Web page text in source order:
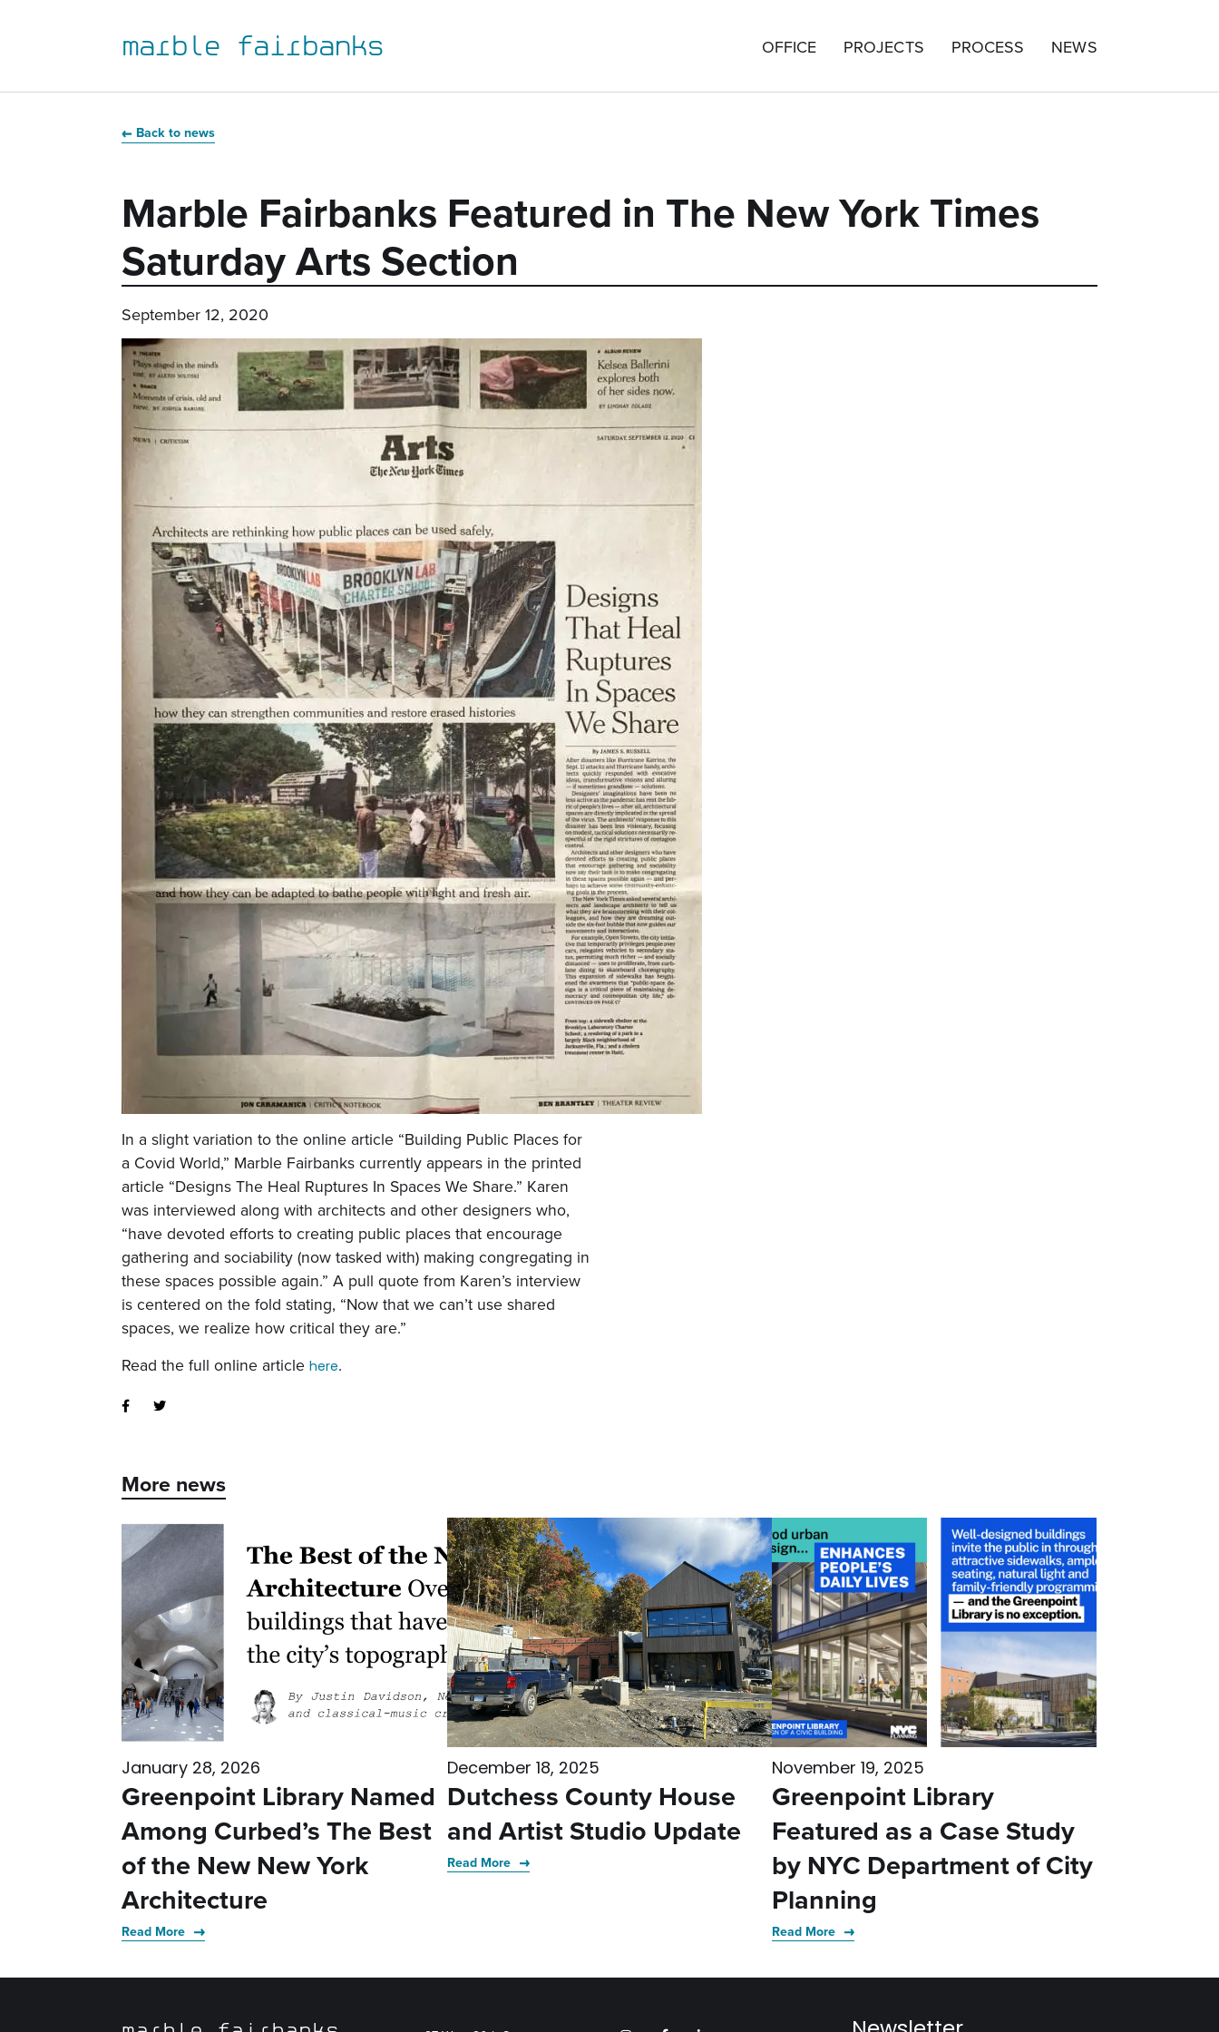
marble fairbanks OFFICE PROJECTS PROCESS NEWS
Back to news
Marble Fairbanks Featured in The New York Times
Saturday Arts Section
September 12, 2020
In a slight variation to the online article “Building Public Places for
a Covid World,” Marble Fairbanks currently appears in the printed
article “Designs The Heal Ruptures In Spaces We Share.” Karen
was interviewed along with architects and other designers who,
“have devoted efforts to creating public places that encourage
gathering and sociability (now tasked with) making congregating in
these spaces possible again.” A pull quote from Karen’s interview
is centered on the fold stating, “Now that we can’t use shared
spaces, we realize how critical they are.”
Read the full online articlehere.
More news
January 28, 2026
Greenpoint Library Named
Among Curbed’s The Best
of the New New York
Architecture
Read More
December 18, 2025
Dutchess County House
and Artist Studio Update
Read More
November 19, 2025
Greenpoint Library
Featured as a Case Study
by NYC Department of City
Planning
Read More